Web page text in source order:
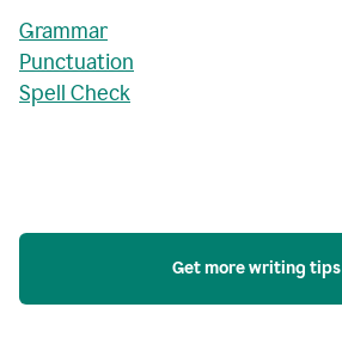
Grammar
Punctuation
Spell Check
Get more writing tips